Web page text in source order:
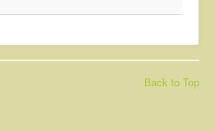
Back to Top